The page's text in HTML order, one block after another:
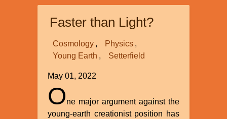
Genes
Faster than Light?
Cosmology
Physics
Young Earth
Setterfield
May 01, 2022
One major argument against the
young-earth creationist position has